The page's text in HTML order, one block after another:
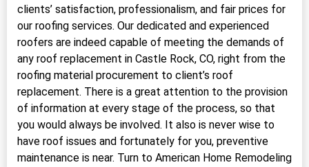
clients’ satisfaction, professionalism, and fair prices for
our roofing services. Our dedicated and experienced
roofers are indeed capable of meeting the demands of
any roof replacement in Castle Rock, CO, right from the
roofing material procurement to client’s roof
replacement. There is a great attention to the provision
of information at every stage of the process, so that
you would always be involved. It also is never wise to
have roof issues and fortunately for you, preventive
maintenance is near. Turn to American Home Remodeling